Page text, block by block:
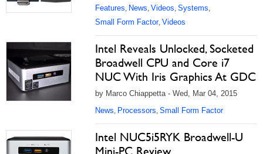
Features, News, Videos, Systems,
Small Form Factor, Videos
Intel Reveals Unlocked, Socketed
Broadwell CPU and Core i7
NUC With Iris Graphics At GDC
by Marco Chiappetta - Wed, Mar 04, 2015
News, Processors, Small Form Factor
Intel NUC5i5RYK Broadwell-U
Mini-PC Review